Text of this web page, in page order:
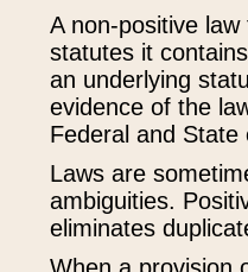
A non-positive
statutes it
an underlying
evidence of the
Federal and State
Laws are
ambiguities.
eliminates